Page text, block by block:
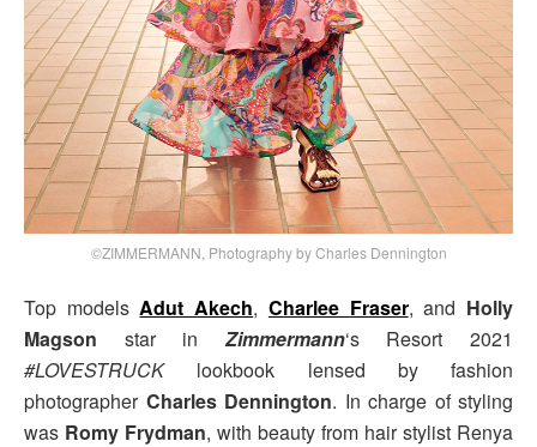
©ZIMMERMANN, Photography by Charles Dennington
Top modelsAdut Akech, Charlee Fraser, and Holly
Magson star in Zimmermann‘s Resort 2021
#LOVESTRUCKlookbook lensed by fashion
photographer Charles Dennington. In charge of styling
was Romy Frydman, with beauty from hair stylist Renya